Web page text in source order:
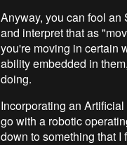
Anyway, you can fool an
and interpret that as
you're moving in certain
ability embedded in
doing.
Incorporating an
go with a robotic
down to something that I